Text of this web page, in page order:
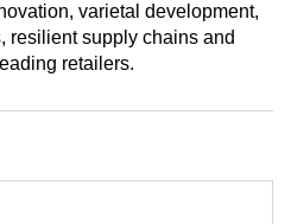
varietal development,
resilient supply chains and
retailers.